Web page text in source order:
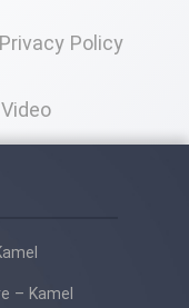
Policy
– Kamel